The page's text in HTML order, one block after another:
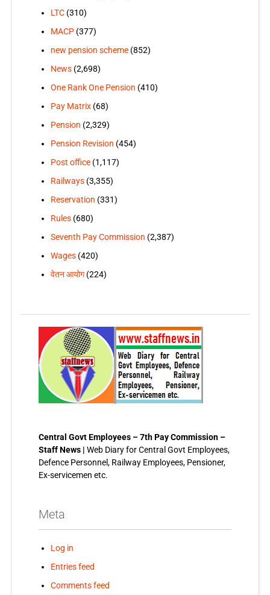
LTC(310)
MACP(377)
new pension scheme(852)
News(2,698)
One Rank One Pension (410)
Pay Matrix(68)
Pension (2,329)
Pension Revision (454)
Post office(1,117)
Railways(3,355)
Reservation (331)
Rules(680)
Seventh Pay Commission (2,387)
Wages(420)
वेतन आयोग(224)
Central Govt Employees – 7th Pay Commission –
Staff News | Web Diary for Central Govt Employees,
Defence Personnel, Railway Employees, Pensioner,
Ex-servicemen etc.
Meta
Log in
Entries feed
Comments feed